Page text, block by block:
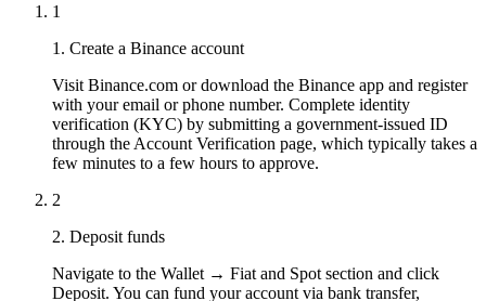
1
1. Create a Binance account
Visit Binance.com or download the Binance app and register
with your email or phone number. Complete identity
verification (KYC) by submitting a government-issued ID
through the Account Verification page, which typically takes a
few minutes to a few hours to approve.
2
2. Deposit funds
Navigate to the Wallet → Fiat and Spot section and click
Deposit. You can fund your account via bank transfer,